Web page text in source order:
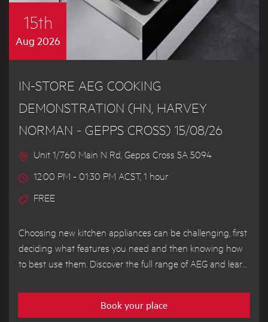
15th
Aug 2026
IN-STORE AEG COOKING
DEMONSTRATION (HN, HARVEY
NORMAN - GEPPS CROSS) 15/08/26
Unit 1/760 Main N Rd, Gepps Cross SA 5094
12:00 PM - 01:30 PM ACST, 1 hour
FREE
Choosing new kitchen appliances can be challenging, first
deciding what features you need and then knowing how
to best use them. Discover the full range of AEG and learn
demonstrator chef.
Book your place